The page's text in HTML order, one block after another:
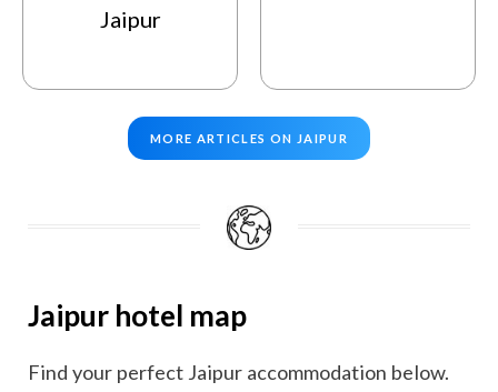
Jaipur
MORE ARTICLES ON JAIPUR
Jaipur hotel map
Find your perfect Jaipur accommodation below.